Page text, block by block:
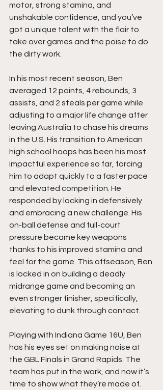
motor, strong stamina, and
unshakable confidence, and you’ve
got a unique talent with the flair to
take over games and the poise to do
the dirty work.
In his most recent season, Ben
averaged 12 points, 4 rebounds, 3
assists, and 2 steals per game while
adjusting to a major life change after
leaving Australia to chase his dreams
in the U.S. His transition to American
high school hoops has been his most
impactful experience so far, forcing
him to adapt quickly to a faster pace
and elevated competition. He
responded by locking in defensively
and embracing a new challenge. His
on-ball defense and full-court
pressure became key weapons
thanks to his improved stamina and
feel for the game. This offseason, Ben
is locked in on building a deadly
midrange game and becoming an
even stronger finisher, specifically,
elevating to dunk through contact.
Playing with Indiana Game 16U, Ben
has his eyes set on making noise at
the GBL Finals in Grand Rapids. The
team has put in the work, and now it’s
time to show what they’re made of.